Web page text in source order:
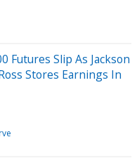
Futures Slip As Jackson
Stores Earnings In